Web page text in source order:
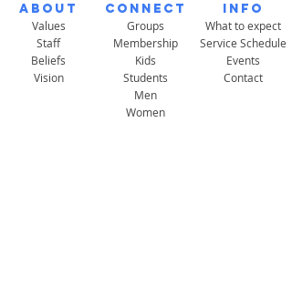
About
Values
Staff
Beliefs
Vision
Connect
Groups
Membership
Kids
Students
Men
Women
Info
What to expect
Service Schedule
Events
Contact